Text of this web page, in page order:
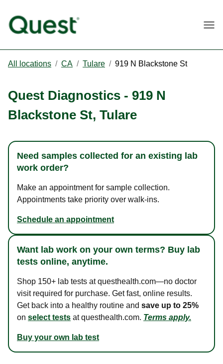
All locations / CA / Tulare / 919 N Blackstone St
Quest Diagnostics - 919 N
Blackstone St, Tulare
Need samples collected for an existing lab
work order?
Make an appointment for sample collection.
Appointments take priority over walk-ins.
Schedule an appointment
Want lab work on your own terms? Buy lab
tests online, anytime.
Shop 150+ lab tests at questhealth.com—no doctor
visit required for purchase. Get fast, online results.
Get back into a healthy routine and save up to 25%
on select tests at questhealth.com. Terms apply.
Buy your own lab test